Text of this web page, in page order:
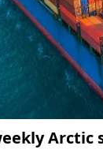
Arctic